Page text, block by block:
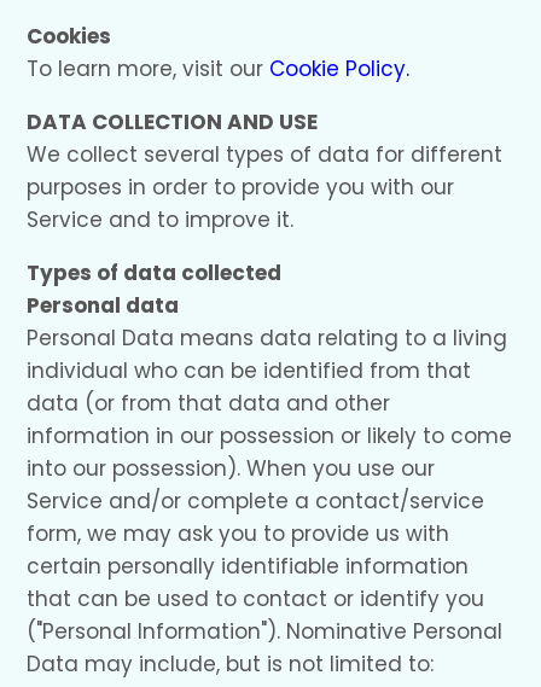
Cookies
To learn more, visit our Cookie Policy.
DATA COLLECTION AND USE
We collect several types of data for different
purposes in order to provide you with our
Service and to improve it.
Types of data collected
Personal data
Personal Data means data relating to a living
individual who can be identified from that
data (or from that data and other
information in our possession or likely to come
into our possession). When you use our
Service and/or complete a contact/service
form, we may ask you to provide us with
certain personally identifiable information
that can be used to contact or identify you
("Personal Information"). Nominative Personal
Data may include, but is not limited to: